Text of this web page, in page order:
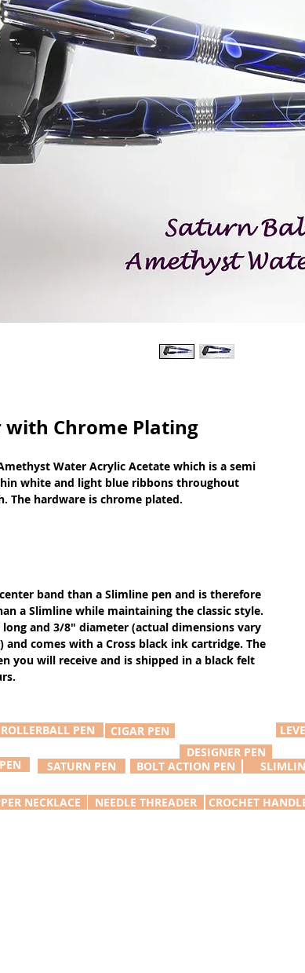
Chrome Plating
Water Acrylic Acetate which is a semi
white and light blue ribbons throughout
The hardware is chrome plated.
band than a Slimline pen and is therefore
a Slimline while maintaining the classic style.
and 3/8" diameter (actual dimensions vary
comes with a Cross black ink cartridge. The
you will receive and is shipped in a black felt
ROLLERBALL PEN
CIGAR PEN
DESIGNER PEN
SATURN PEN BOLT ACTION PEN
NECKLACE NEEDLE THREADER CROCHET